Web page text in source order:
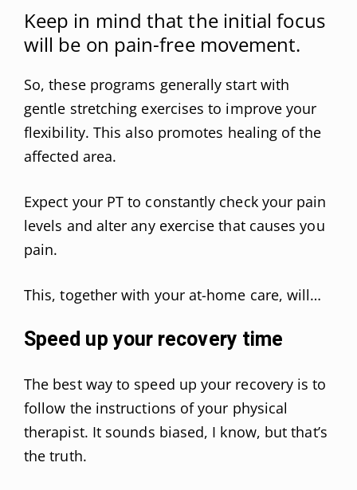
Keep in mind that the initial focus
will be on pain-free movement.
So, these programs generally start with
gentle stretching exercises to improve your
flexibility. This also promotes healing of the
affected area.
Expect your PT to constantly check your pain
levels and alter any exercise that causes you
pain.
This, together with your at-home care, will…
Speed up your recovery time
The best way to speed up your recovery is to
follow the instructions of your physical
therapist. It sounds biased, I know, but that’s
the truth.